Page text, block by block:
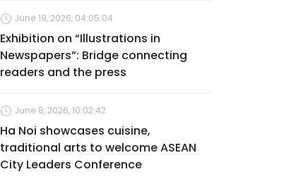
June 19, 2026, 04:05:04
Exhibition on “Illustrations in
Newspapers”: Bridge connecting
readers and the press
June 8, 2026, 10:02:42
Ha Noi showcases cuisine,
traditional arts to welcome ASEAN
City Leaders Conference